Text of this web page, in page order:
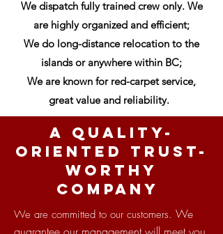
We dispatch fully trained crew only. We
are highly organized and efficient;
We do long-distance relocation to the
islands or anywhere within BC;
We are known for red-carpet service,
great value and reliability.
A quality-
oriented Trust-
Worthy
company
We are committed to our customers. We